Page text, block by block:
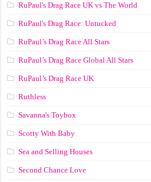
RuPaul's Drag Race UK vs The World
RuPaul's Drag Race: Untucked
RuPaul’s Drag Race All Stars
RuPaul’s Drag Race Global All Stars
RuPaul’s Drag Race UK
Ruthless
Savanna's Toybox
Scotty With Baby
Sea and Selling Houses
Second Chance Love